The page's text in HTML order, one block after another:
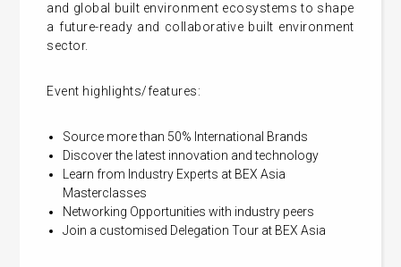
and global built environment ecosystems to shape
a future-ready and collaborative built environment
sector.
Event highlights/features:
Source more than 50% International Brands
Discover the latest innovation and technology
Learn from Industry Experts at BEX Asia
Masterclasses
Networking Opportunities with industry peers
Join a customised Delegation Tour at BEX Asia